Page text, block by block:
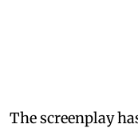
The screenplay